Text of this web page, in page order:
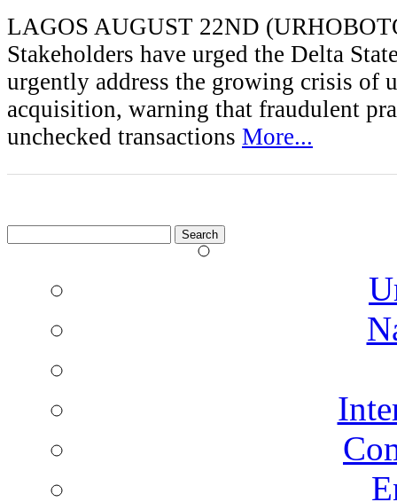
LAGOS AUGUST 22ND
Stakeholders have urged the Delta
urgently address the growing crisis of
acquisition, warning that fraudulent
unchecked transactions More...
for: